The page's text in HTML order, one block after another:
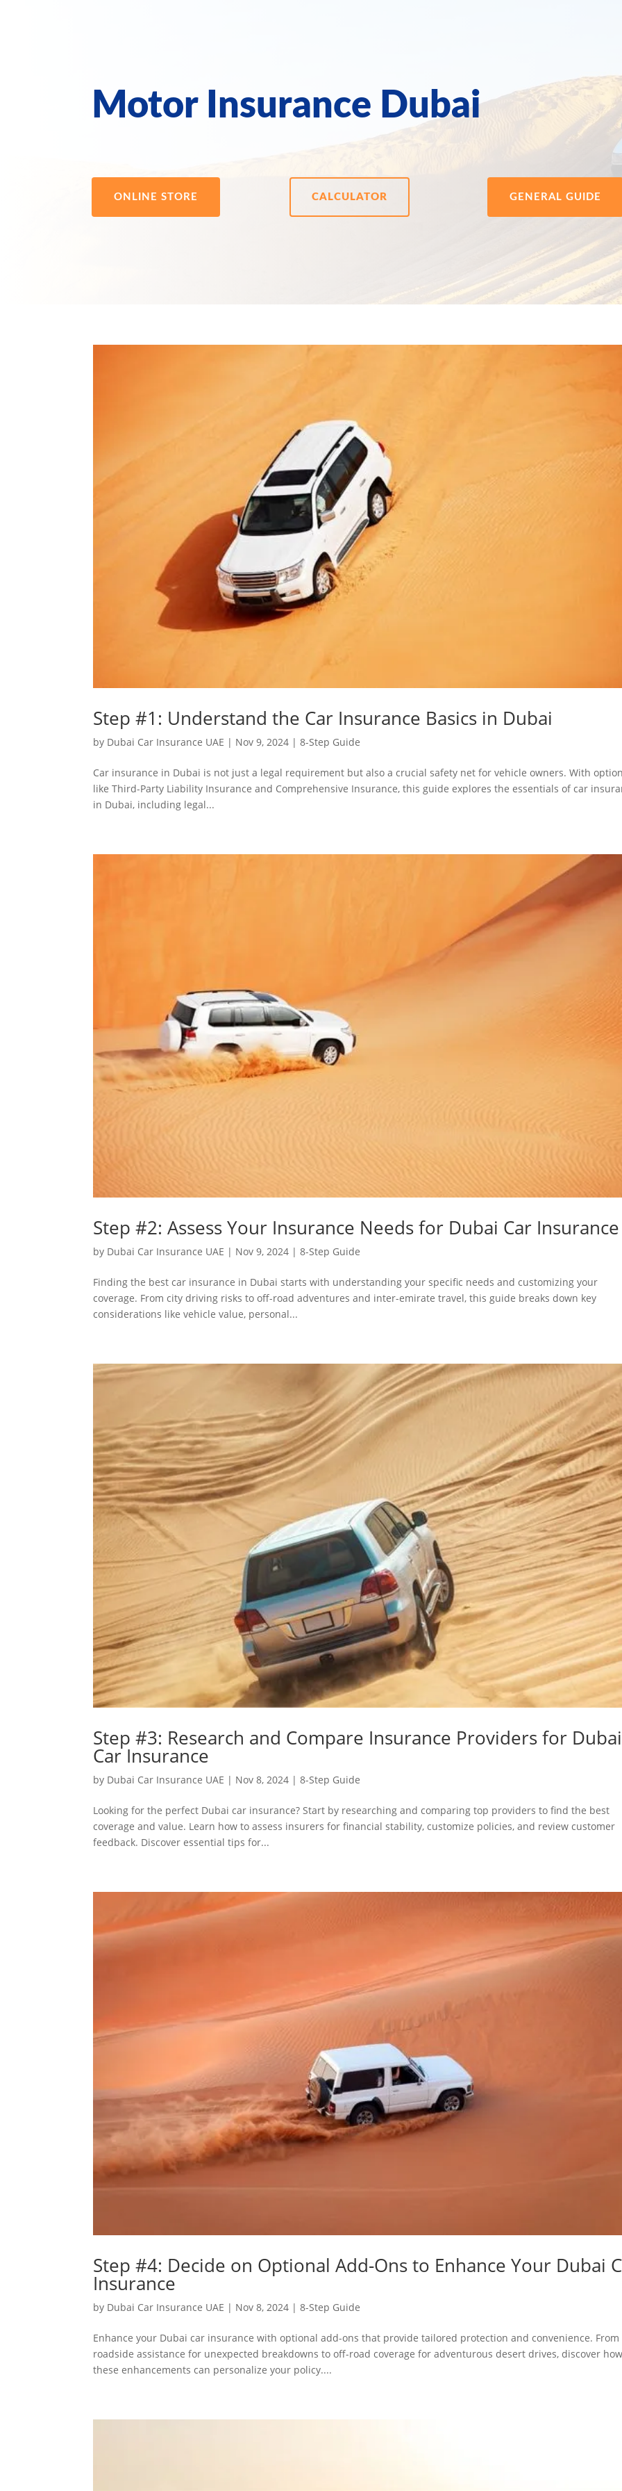
Motor Insurance Dubai
ONLINE STORE CALCULATOR GENERAL GUIDE
Step #1: Understand the Car Insurance Basics in Dubai
by Dubai Car Insurance UAE | Nov 9, 2024 |8-Step Guide
Car insurance in Dubai is not just a legal requirement but also a crucial safety net for vehicle owners. With
like Third-Party Liability Insurance and Comprehensive Insurance, this guide explores the essentials of car
in Dubai, including legal...
Step #2: Assess Your Insurance Needs for Dubai Car Insurance
by Dubai Car Insurance UAE | Nov 9, 2024 |8-Step Guide
Finding the best car insurance in Dubai starts with understanding your specific needs and customizing your
coverage. From city driving risks to off-road adventures and inter-emirate travel, this guide breaks down key
considerations like vehicle value, personal...
Step #3: Research and Compare Insurance Providers for Dubai
Car Insurance
by Dubai Car Insurance UAE | Nov 8, 2024 |8-Step Guide
Looking for the perfect Dubai car insurance? Start by researching and comparing top providers to find the best
coverage and value. Learn how to assess insurers for financial stability, customize policies, and review customer
feedback. Discover essential tips for...
Step #4: Decide on Optional Add-Ons to Enhance Your Dubai
Insurance
by Dubai Car Insurance UAE | Nov 8, 2024 |8-Step Guide
Enhance your Dubai car insurance with optional add-ons that provide tailored protection and convenience. From
roadside assistance for unexpected breakdowns to off-road coverage for adventurous desert drives, discover
these enhancements can personalize your policy....